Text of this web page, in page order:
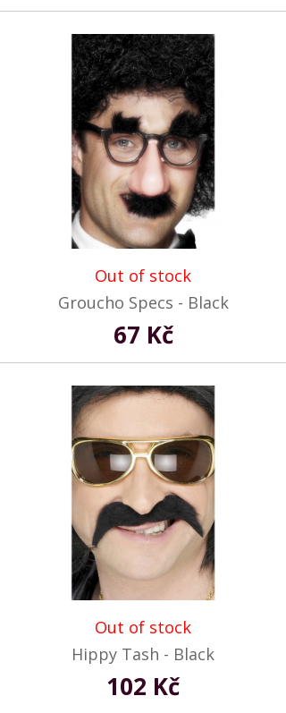
Out of stock
Groucho Specs - Black
67 Kč
Out of stock
Hippy Tash - Black
102 Kč